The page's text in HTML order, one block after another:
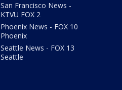
San Francisco News -
KTVU FOX 2
Phoenix News - FOX 10
Phoenix
Seattle News - FOX 13
Seattle